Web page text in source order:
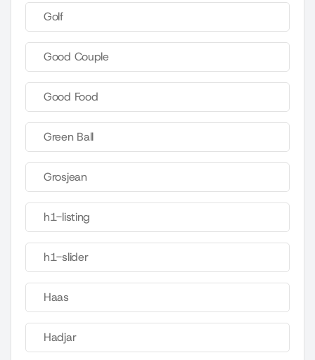
Golf
Good Couple
Good Food
Green Ball
Grosjean
h1-listing
h1-slider
Haas
Hadjar